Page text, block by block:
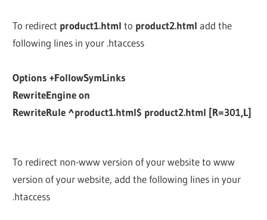
To redirect product1.html to product2.html add the
following lines in your .htaccess
Options +FollowSymLinks
RewriteEngine on
RewriteRule ^product1.html$ product2.html [R=301,L]
To redirect non-www version of your website to www
version of your website, add the following lines in your
.htaccess